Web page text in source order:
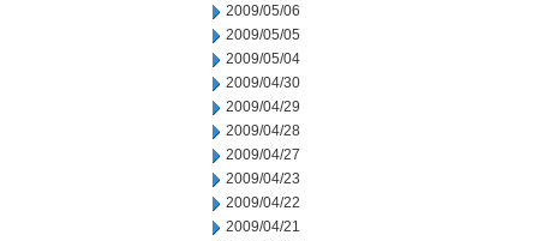
2009/05/06
2009/05/05
2009/05/04
2009/04/30
2009/04/29
2009/04/28
2009/04/27
2009/04/23
2009/04/22
2009/04/21